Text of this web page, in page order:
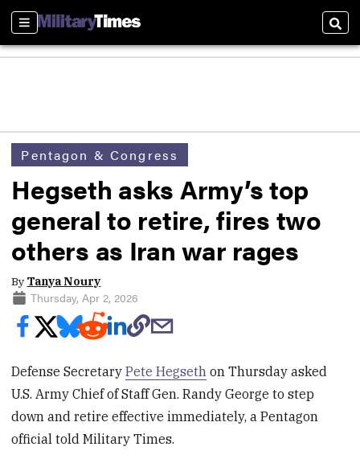
Sections
Pentagon & Congress
Hegseth asks Army’s top
general to retire, fires two
others as Iran war rages
By Tanya Noury
Thursday, Apr 2, 2026
Defense SecretaryPete Hegseth on Thursday asked
U.S. Army Chief of Staff Gen. Randy George to step
down and retire effective immediately, a Pentagon
official told Military Times.